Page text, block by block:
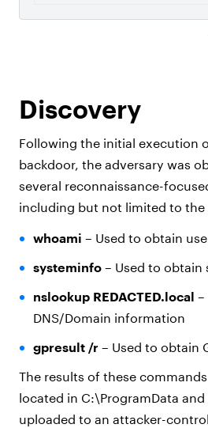
Discovery
Following the initial execution
backdoor, the adversary was
several reconnaissance-
including but not limited to
whoami – Used to obtain
systeminfo – Used to
nslookup REDACTED.local –
DNS/Domain information
gpresult /r– Used to obtain
The results of these
located in C:\ProgramData
uploaded to an attacker-